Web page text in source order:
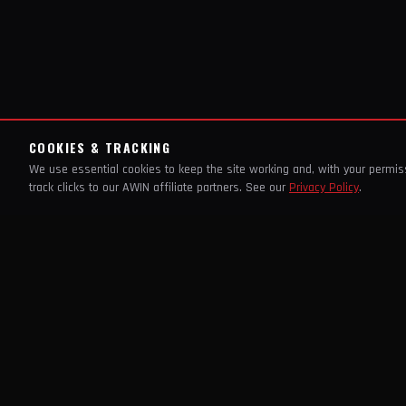
COOKIES & TRACKING
We use essential cookies to keep the site working and, with your
track clicks to our AWIN affiliate partners. See our Privacy Policy.